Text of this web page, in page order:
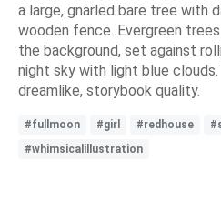
a large, gnarled bare tree with
wooden fence. Evergreen
the background, set against
night sky with light blue
dreamlike, storybook quality.
#fullmoon #girl #redhouse
#whimsicalillustration